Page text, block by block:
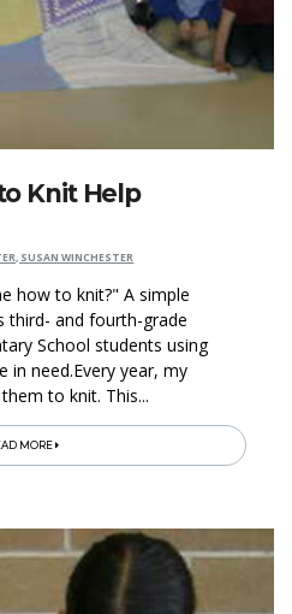
Knit Help
SUSAN WINCHESTER
how to knit?" A simple
third- and fourth-grade
School students using
in need.Every year, my
to knit. This...
MORE